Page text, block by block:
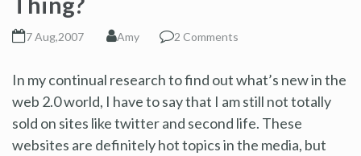
7 Aug,2007 Amy 2 Comments
In my continual research to find out what’s new in the
web 2.0 world, I have to say that I am still not totally
sold on sites like twitter and second life. These
websites are definitely hot topics in the media, but